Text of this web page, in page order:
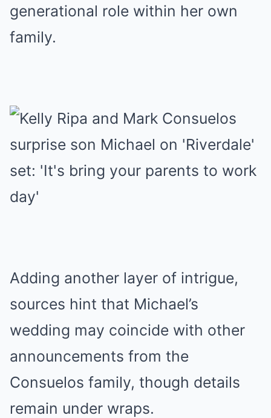
generational role within her own
family.
Adding another layer of intrigue,
sources hint that Michael’s
wedding may coincide with other
announcements from the
Consuelos family, though details
remain under wraps.